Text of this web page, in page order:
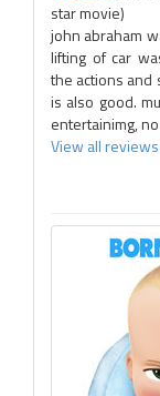
star movie)
john abraham
lifting of car
the actions and
is also good.
entertainimg,
View all